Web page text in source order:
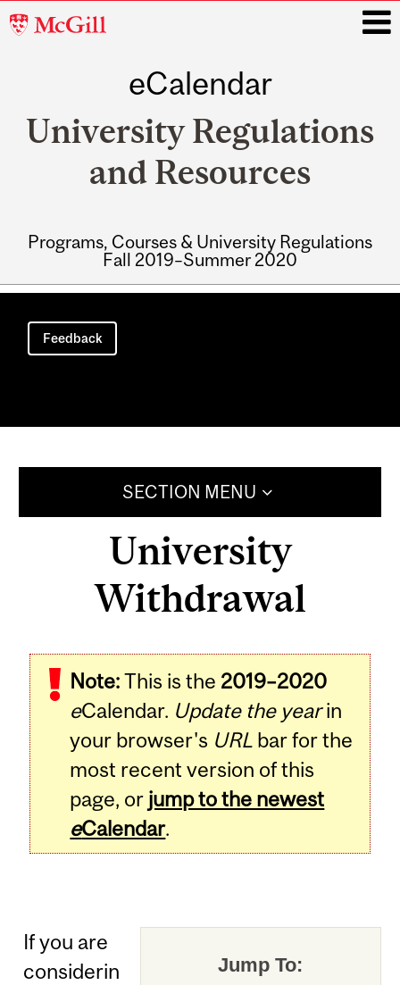
McGill
eCalendar
University Regulations
and Resources
Programs, Courses & University Regulations
Fall 2019–Summer 2020
Main
navigation
Feedback
SECTION MENU
University
Withdrawal
Note:This is the 2019–2020
eCalendar. Update the yearin
your browser's URL bar for the
most recent version of this
page, or jump to the newest
eCalendar.
Jump To:
If you are
considerin